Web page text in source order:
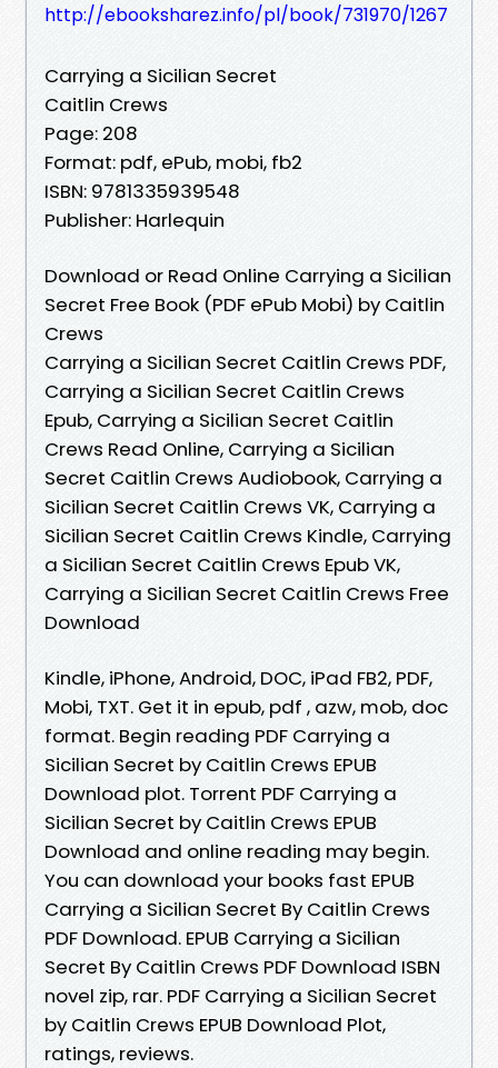
http://ebooksharez.info/pl/book/731970/1267
Carrying a Sicilian Secret
Caitlin Crews
Page: 208
Format: pdf, ePub, mobi, fb2
ISBN: 9781335939548
Publisher: Harlequin
Download or Read Online Carrying a Sicilian
Secret Free Book (PDF ePub Mobi) by Caitlin
Crews
Carrying a Sicilian Secret Caitlin Crews PDF,
Carrying a Sicilian Secret Caitlin Crews
Epub, Carrying a Sicilian Secret Caitlin
Crews Read Online, Carrying a Sicilian
Secret Caitlin Crews Audiobook, Carrying a
Sicilian Secret Caitlin Crews VK, Carrying a
Sicilian Secret Caitlin Crews Kindle, Carrying
a Sicilian Secret Caitlin Crews Epub VK,
Carrying a Sicilian Secret Caitlin Crews Free
Download
Kindle, iPhone, Android, DOC, iPad FB2, PDF,
Mobi, TXT. Get it in epub, pdf , azw, mob, doc
format. Begin reading PDF Carrying a
Sicilian Secret by Caitlin Crews EPUB
Download plot. Torrent PDF Carrying a
Sicilian Secret by Caitlin Crews EPUB
Download and online reading may begin.
You can download your books fast EPUB
Carrying a Sicilian Secret By Caitlin Crews
PDF Download. EPUB Carrying a Sicilian
Secret By Caitlin Crews PDF Download ISBN
novel zip, rar. PDF Carrying a Sicilian Secret
by Caitlin Crews EPUB Download Plot,
ratings, reviews.